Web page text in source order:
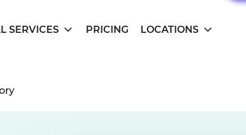
SERVICES PRICING LOCATIONS